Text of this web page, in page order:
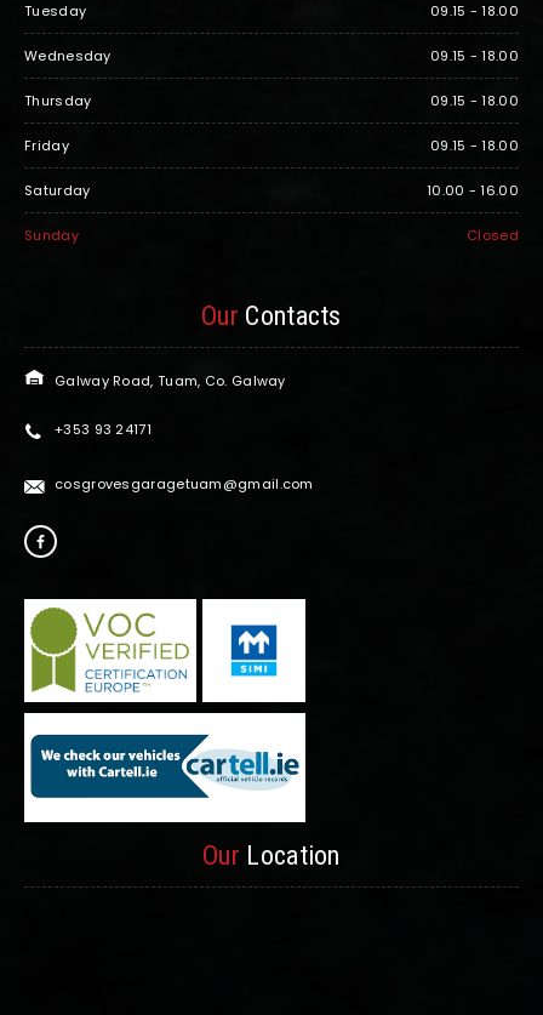
Tuesday 09.15 - 18.00
Wednesday 09.15 - 18.00
Thursday 09.15 - 18.00
Friday 09.15 - 18.00
Saturday 10.00 - 16.00
Sunday Closed
Our Contacts
Galway Road, Tuam, Co. Galway
+353 93 24171
cosgrovesgaragetuam@gmail.com
Our Location